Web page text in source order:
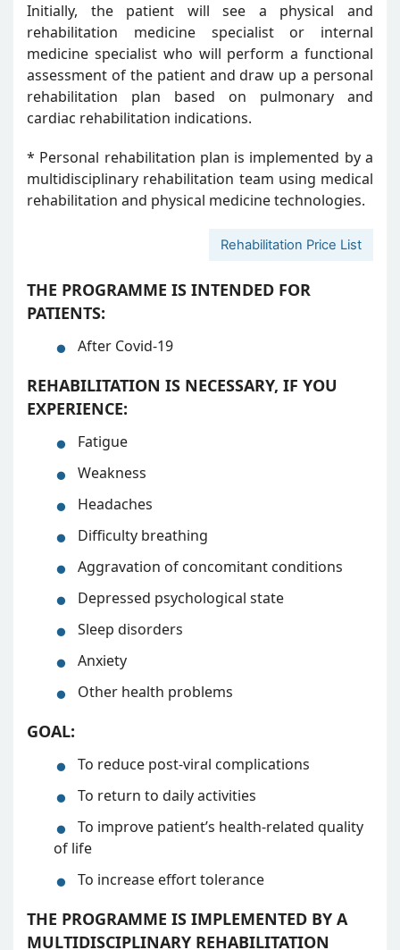
Initially, the patient will see a physical and
rehabilitation medicine specialist or internal
medicine specialist who will perform a functional
assessment of the patient and draw up a personal
rehabilitation plan based on pulmonary and
cardiac rehabilitation indications.
* Personal rehabilitation plan is implemented by a
multidisciplinary rehabilitation team using medical
rehabilitation and physical medicine technologies.
Rehabilitation Price List
THE PROGRAMME IS INTENDED FOR
PATIENTS:
After Covid-19
REHABILITATION IS NECESSARY, IF YOU
EXPERIENCE:
Fatigue
Weakness
Headaches
Difficulty breathing
Aggravation of concomitant conditions
Depressed psychological state
Sleep disorders
Anxiety
Other health problems
GOAL:
To reduce post-viral complications
To return to daily activities
To improve patient’s health-related quality
of life
To increase effort tolerance
THE PROGRAMME IS IMPLEMENTED BY A
MULTIDISCIPLINARY REHABILITATION